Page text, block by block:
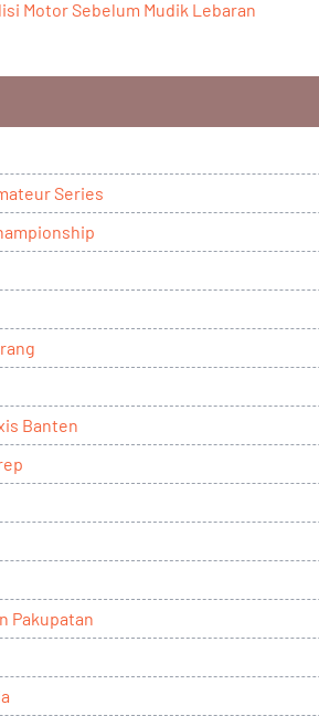
Motor Sebelum Mudik Lebaran
Series
Banten
Pakupatan